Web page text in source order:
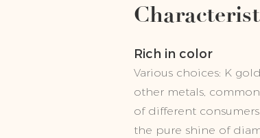
Rich in color
Various choices: K
other metals,
of different
the pure shine of